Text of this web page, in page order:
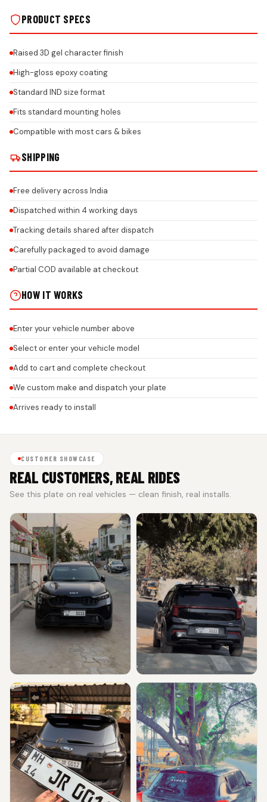
PRODUCT SPECS
Raised 3D gel character finish
High-gloss epoxy coating
Standard IND size format
Fits standard mounting holes
Compatible with most cars & bikes
SHIPPING
Free delivery across India
Dispatched within 4 working days
Tracking details shared after dispatch
Carefully packaged to avoid damage
Partial COD available at checkout
HOW IT WORKS
Enter your vehicle number above
Select or enter your vehicle model
Add to cart and complete checkout
We custom make and dispatch your plate
Arrives ready to install
CUSTOMER SHOWCASE
REAL CUSTOMERS, REAL RIDES
See this plate on real vehicles — clean finish, real installs.